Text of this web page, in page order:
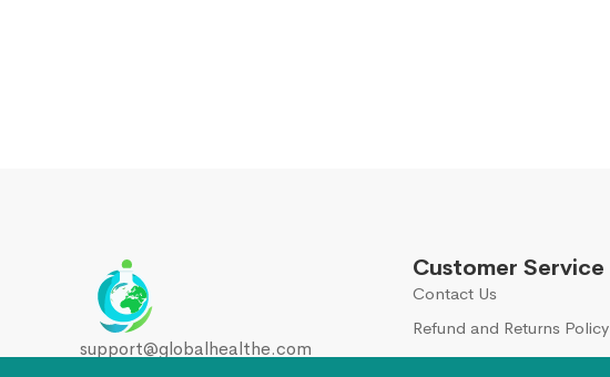
support@globalhealthe.com
Customer Service
Contact Us
Refund and Returns Policy